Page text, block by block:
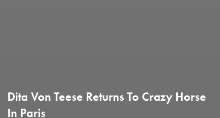
Dita Von Teese Returns To Crazy Horse
In Paris